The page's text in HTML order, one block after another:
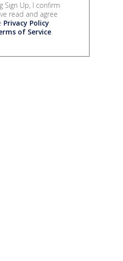
Sign Up, I confirm
read and agree
Privacy Policy
of Service.